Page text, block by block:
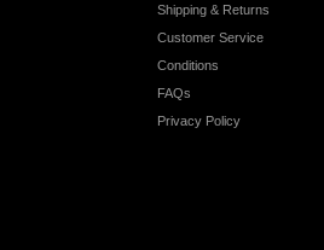
Shipping & Returns
Customer Service
Conditions
FAQs
Privacy Policy